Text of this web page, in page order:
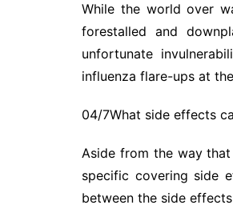
While the world over
forestalled and
unfortunate
influenza flare-ups at
04/7What side effects
Aside from the way
specific covering side
between the side